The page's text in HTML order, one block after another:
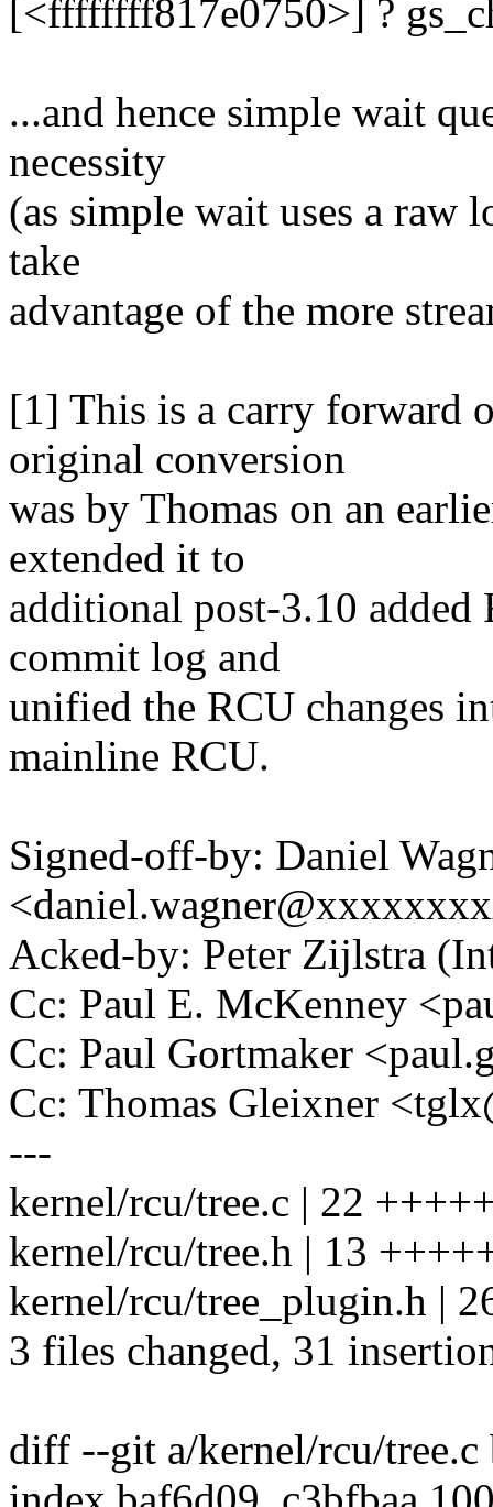
[<ffffffff817e0750>] ?
...and hence simple wait
necessity
(as simple wait uses a raw
take
advantage of the more
[1] This is a carry forward
original conversion
was by Thomas on an
extended it to
additional post-3.10 added
commit log and
unified the RCU changes
mainline RCU.
Signed-off-by: Daniel
Acked-by: Peter Zijlstra
Cc: Paul E. McKenney
Cc: Paul Gortmaker
Cc: Thomas Gleixner
---
kernel/rcu/tree.c | 22
kernel/rcu/tree.h | 13
kernel/rcu/tree_plugin.h |
3 files changed, 31
diff --git a/kernel/rcu/tree.c